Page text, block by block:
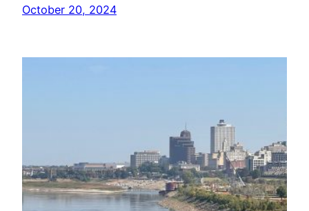
October 20, 2024